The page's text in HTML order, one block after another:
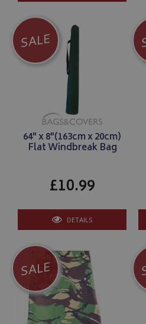
SALE
64" x 8"(163cm x 20cm)
Flat Windbreak Bag
£10.99
DETAILS
SALE